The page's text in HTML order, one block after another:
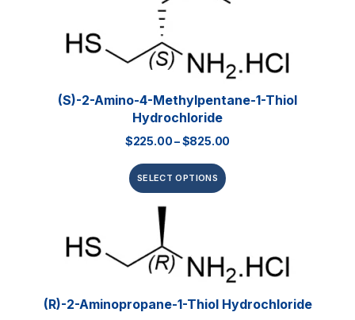
(S)-2-Amino-4-Methylpentane-1-Thiol
Hydrochloride
$225.00–$825.00
SELECT OPTIONS
(R)-2-Aminopropane-1-Thiol Hydrochloride